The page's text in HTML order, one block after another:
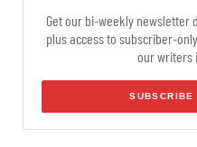
Get our bi-weekly
plus access to subscriber-
our writers
SUBSCRIBE